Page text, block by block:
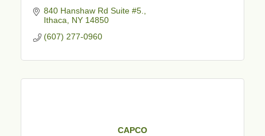
840 Hanshaw Rd Suite #5.
Ithaca
NY 14850
(607) 277-0960
CAPCO